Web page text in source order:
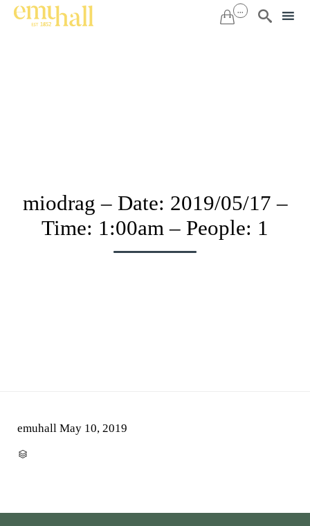
 ... 
miodrag – Date: 2019/05/17 –
Time: 1:00am – People: 1
emuhall May 10, 2019
